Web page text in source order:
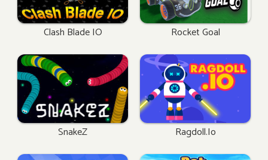
Clash Blade IO Rocket Goal
SnakeZ Ragdoll.io